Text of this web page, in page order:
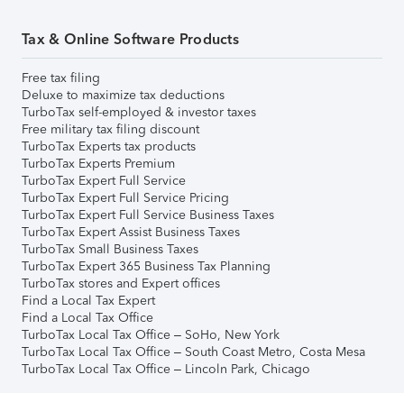
Tax & Online Software Products
Free tax filing
Deluxe to maximize tax deductions
TurboTax self-employed & investor taxes
Free military tax filing discount
TurboTax Experts tax products
TurboTax Experts Premium
TurboTax Expert Full Service
TurboTax Expert Full Service Pricing
TurboTax Expert Full Service Business Taxes
TurboTax Expert Assist Business Taxes
TurboTax Small Business Taxes
TurboTax Expert 365 Business Tax Planning
TurboTax stores and Expert offices
Find a Local Tax Expert
Find a Local Tax Office
TurboTax Local Tax Office – SoHo, New York
TurboTax Local Tax Office – South Coast Metro, Costa Mesa
TurboTax Local Tax Office – Lincoln Park, Chicago